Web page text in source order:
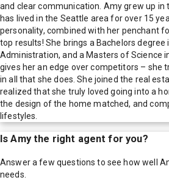
and clear communication. Amy grew up in
has lived in the Seattle area for over 15
personality, combined with her penchant
top results! She brings a Bachelors degree
Administration, and a Masters of Science
gives her an edge over competitors – she
in all that she does. She joined the real
realized that she truly loved going into a
the design of the home matched, and
lifestyles.
IsAmythe right agent for you?
Answer a few questions to see how well
needs.